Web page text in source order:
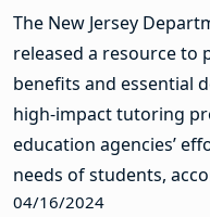
The New Jersey
released a resource
benefits and essential
high-impact tutoring
education agencies’
needs of students,
04/16/2024